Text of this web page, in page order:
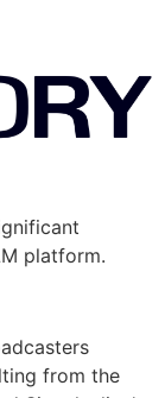
platform.
from the